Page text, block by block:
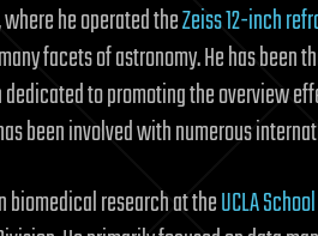
he operated theZeiss 12-inch
facets of astronomy. He has been
to promoting the overview
been involved with numerous
biomedical research at theUCLA